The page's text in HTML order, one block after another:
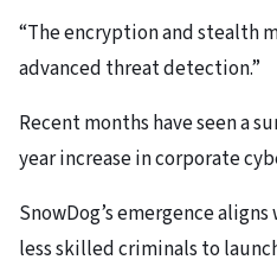
“The encryption and stealth
advanced threat detection.”
Recent months have seen a
year increase in corporate
SnowDog’s emergence
less skilled criminals to